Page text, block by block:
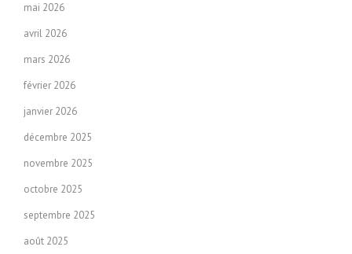
mai 2026
avril 2026
mars 2026
février 2026
janvier 2026
décembre 2025
novembre 2025
octobre 2025
septembre 2025
août 2025